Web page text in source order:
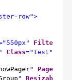
row">
Filte
" Class="test"
"
Page
" Resizab